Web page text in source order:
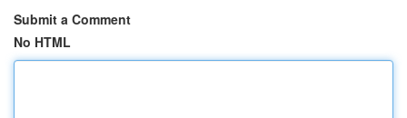
Submit a Comment
No HTML